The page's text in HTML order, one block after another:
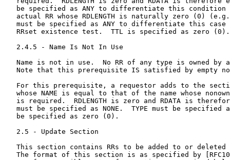
be specified as ANY to differentiate this condition
actual RR whose RDLENGTH is naturally zero (0)
must be specified as ANY to differentiate this case
   RRset existence test.  TTL is specified as zero (0).
   2.4.5 - Name Is Not In Use
Name is not in use.  No RR of any type is owned by
Note that this prerequisite IS satisfied by empty
For this prerequisite, a requestor adds to the
whose NAME is equal to that of the name whose
is required.  RDLENGTH is zero and RDATA is
must be specified as NONE.  TYPE must be specified
   be specified as zero (0).
   2.5 - Update Section
This section contains RRs to be added to or deleted
The format of this section is as specified by